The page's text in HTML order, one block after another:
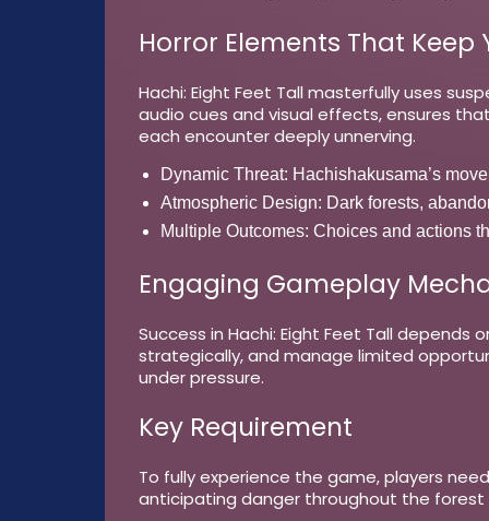
Horror Elements That Keep
Hachi: Eight Feet Tall masterfully uses
audio cues and visual effects, ensures
each encounter deeply unnerving.
Dynamic Threat: Hachishakusama’s
Atmospheric Design: Dark forests,
Multiple Outcomes: Choices and actions
Engaging Gameplay
Success in Hachi: Eight Feet Tall
strategically, and manage limited
under pressure.
Key Requirement
To fully experience the game, players
anticipating danger throughout the forest